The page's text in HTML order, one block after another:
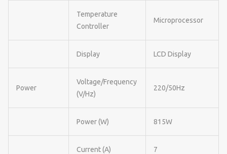
Temperature
Controller
Microprocessor
Display LCD Display
Power
Voltage/Frequency
(V/Hz)
220/50Hz
Power (W) 815W
Current (A) 7